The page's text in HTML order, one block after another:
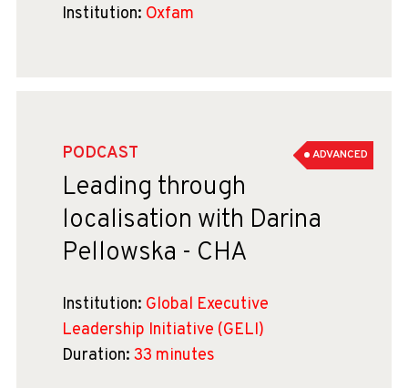
Institution: Oxfam
PODCAST ADVANCED
Leading through
localisation with Darina
Pellowska - CHA
Institution: Global Executive
Leadership Initiative (GELI)
Duration: 33 minutes